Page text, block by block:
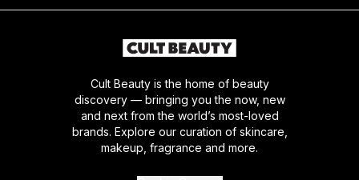
Cult Beauty is the home of beauty
discovery — bringing you the now, new
and next from the world’s most-loved
brands. Explore our curation of skincare,
makeup, fragrance and more.